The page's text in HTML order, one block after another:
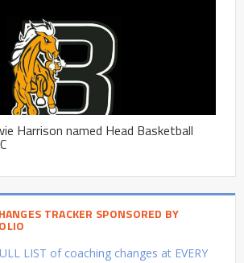
Harrison named Head Basketball
TRACKER SPONSORED BY
LIST of coaching changes at EVERY